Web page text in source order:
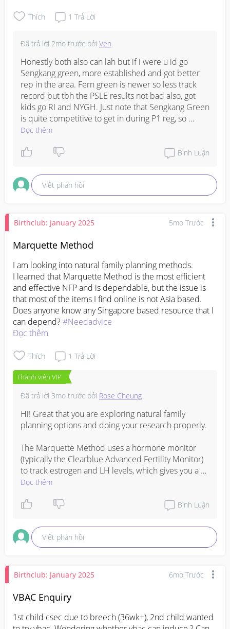
Thích 1 Trả Lời
Đã trả lời 2mo trước bởi Ven
Honestly both also can lah but if i were u id go
Sengkang green, more established and got better
rep in the area. Fern green is newer so less track
record but tbh the PSLE results not bad also, got
kids go RI and NYGH. Just note that Sengkang Green
is quite competitive to get in during P1 reg, so
depends on which phase u registering under and
got quite good STEM programme if ur kid into that
fine 😊
Đọc thêm
Bình Luận
Viết phản hồi
Birthclub: January 2025 5mo Trước
Marquette Method
I am looking into natural family planning methods.
I learned that Marquette Method is the most efficient
and effective NFP and is dependable, but the issue is
that most of the items I find online is not Asia based.
Does anyone know any Singapore based resource that I
can depend? #Needadvice
Đọc thêm
Thích 1 Trả Lời
Thành viên VIP
Đã trả lời 3mo trước bởi Rose Cheung
Hi! Great that you are exploring natural family
planning options and doing your research properly.
The Marquette Method uses a hormone monitor
(typically the Clearblue Advanced Fertility Monitor)
to track estrogen and LH levels, which gives you a
more objective reading of your fertile window
temperature or mucus observation.
You are right that most of the certified instructors
and resources are US-based, which can make it
tricky to get support here.
For Singapore-based resources, a few avenues
FCPS Singapore (Family and Community Planning
Society) offers natural family planning support and
Đọc thêm
Bình Luận
Viết phản hồi
Birthclub: January 2025 6mo Trước
VBAC Enquiry
1st child csec due to breech (36wk+), 2nd child wanted